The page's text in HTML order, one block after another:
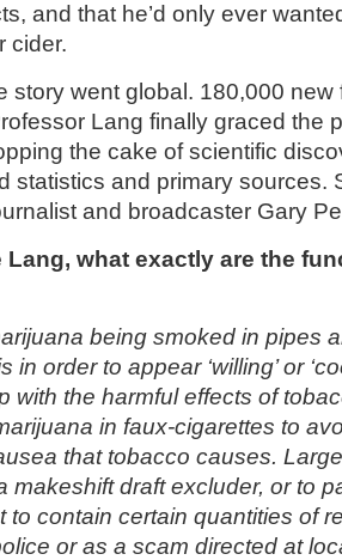
and that he’d only ever
cider.
story went global. 180,000
Lang finally graced the
the cake of scientific
statistics and primary sources.
and broadcaster Gary
Lang, what exactly are the
being smoked in pipes
in order to appear ‘willing’ or
with the harmful effects of
in faux-cigarettes to
that tobacco causes.
makeshift draft excluder, or to
to contain certain quantities of
or as a scam directed at